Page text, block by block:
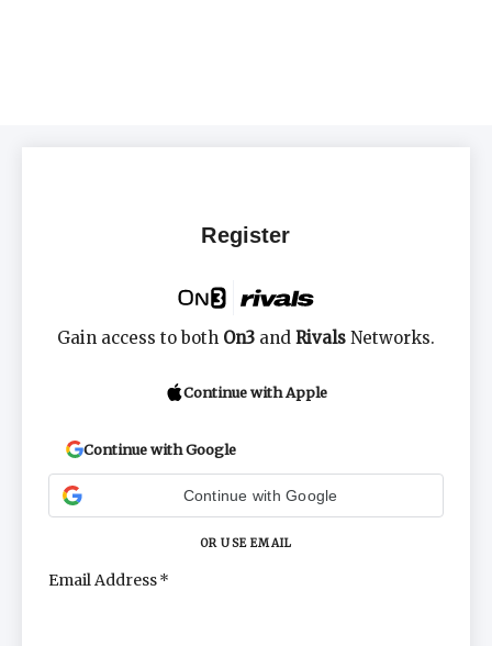
Register
Gain access to both On3 and Rivals Networks.
Continue with Apple
Continue with Google
Continue with Google
OR USE EMAIL
Email Address